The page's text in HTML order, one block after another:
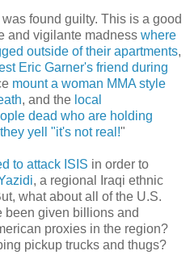
found guilty. This is a good
and vigilante madness where
outside of their apartments,
Eric Garner's friend during
mount a woman MMA style
, and the local
dead who are holding
yell "it's not real!"
to attack ISIS in order to
, a regional Iraqi ethnic
what about all of the U.S.
been given billions and
proxies in the region?
pickup trucks and thugs?